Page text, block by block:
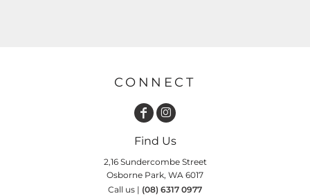
CONNECT
Find Us
2,16 Sundercombe Street
Osborne Park, WA 6017
Call us | (08) 6317 0977